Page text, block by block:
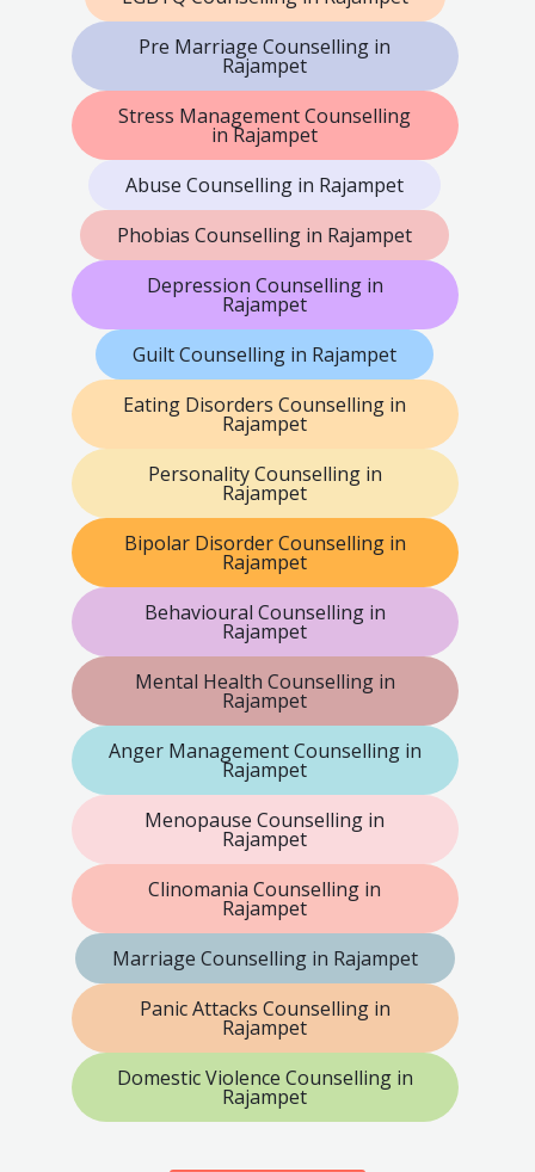
Pre Marriage Counselling in
Rajampet
Stress Management Counselling
in Rajampet
Abuse Counselling in Rajampet
Phobias Counselling in Rajampet
Depression Counselling in
Rajampet
Guilt Counselling in Rajampet
Eating Disorders Counselling in
Rajampet
Personality Counselling in
Rajampet
Bipolar Disorder Counselling in
Rajampet
Behavioural Counselling in
Rajampet
Mental Health Counselling in
Rajampet
Anger Management Counselling in
Rajampet
Menopause Counselling in
Rajampet
Clinomania Counselling in
Rajampet
Marriage Counselling in Rajampet
Panic Attacks Counselling in
Rajampet
Domestic Violence Counselling in
Rajampet